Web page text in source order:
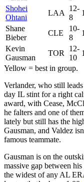
Shohei
Ohtani
LAA
12-
8
Shane
Bieber
CLE
10-
8
Kevin
Gausman
TOR
12-
10
Yellow = best in group.
Verlander, who still
day IL stint for a right
award, with Cease,
he falters and one of
lately but still has the
Gausman, and Valdez
famous teammate.
Gausman is on the
massive gap between
the widest of any AL